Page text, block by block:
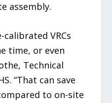
assembly.
calibrated VRCs
time, or even
Technical
“That can save
to on-site